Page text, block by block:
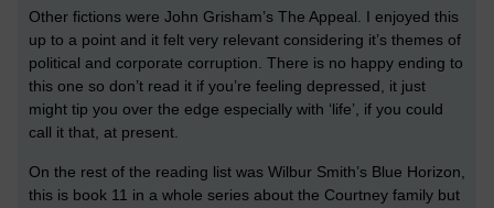
Other fictions were John Grisham’s The Appeal. I enjoyed this
up to a point and it felt very relevant considering it’s themes of
political and corporate corruption. There is no happy ending to
this one so don’t read it if you’re feeling depressed, it just
might tip you over the edge especially with ‘life’, if you could
call it that, at present.
On the rest of the reading list was Wilbur Smith’s Blue Horizon,
this is book 11 in a whole series about the Courtney family but